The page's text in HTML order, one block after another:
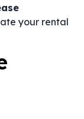
your rental